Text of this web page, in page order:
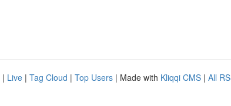
| Live | Tag Cloud | Top Users | Made with Kliqqi CMS | All